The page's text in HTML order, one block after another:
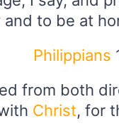
to be at
Philippians
from both
Christ, for